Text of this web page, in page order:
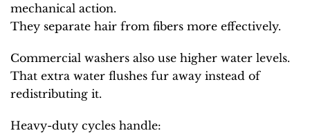
mechanical action.
They separate hair from fibers more effectively.
Commercial washers also use higher water levels.
That extra water flushes fur away instead of
redistributing it.
Heavy-duty cycles handle: